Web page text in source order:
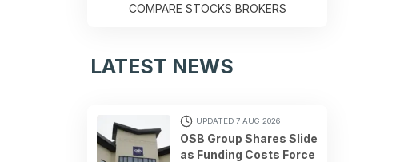
COMPARE STOCKS BROKERS
LATEST NEWS
UPDATED 7 AUG 2026
OSB Group Shares Slide
as Funding Costs Force